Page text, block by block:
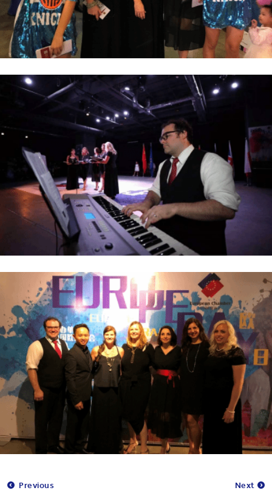
Previous Next